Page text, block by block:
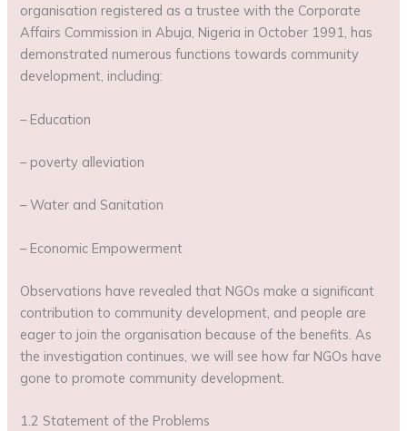
organisation registered as a trustee with the Corporate
Affairs Commission in Abuja, Nigeria in October 1991, has
demonstrated numerous functions towards community
development, including:
– Education
– poverty alleviation
– Water and Sanitation
– Economic Empowerment
Observations have revealed that NGOs make a significant
contribution to community development, and people are
eager to join the organisation because of the benefits. As
the investigation continues, we will see how far NGOs have
gone to promote community development.
1.2 Statement of the Problems